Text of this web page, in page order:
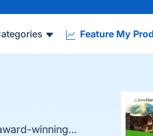
Feature My
winning...